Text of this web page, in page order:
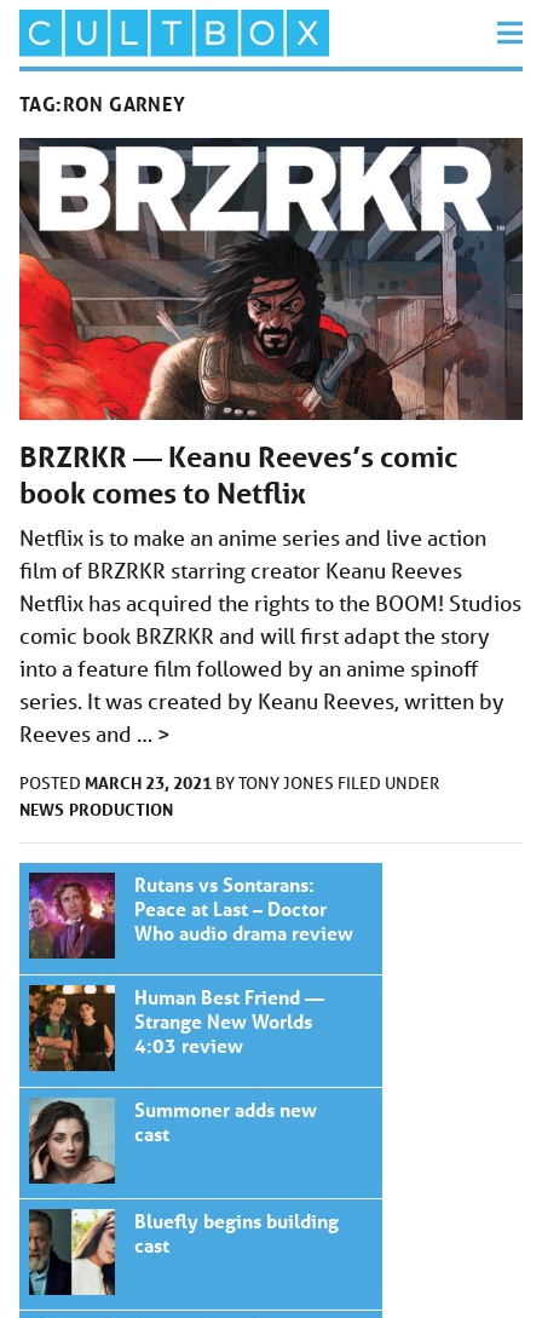
TAG:RON GARNEY
BRZRKR — Keanu Reeves’s comic
book comes to Netflix
Netflix is to make an anime series and live action
film of BRZRKR starring creator Keanu Reeves
Netflix has acquired the rights to the BOOM! Studios
comic book BRZRKR and will first adapt the story
into a feature film followed by an anime spinoff
series. It was created by Keanu Reeves, written by
Reeves and … >
POSTED MARCH 23, 2021 BYTONY JONES FILED UNDER
NEWS PRODUCTION
Rutans vs Sontarans:
Peace at Last – Doctor
Who audio drama review
Human Best Friend —
Strange New Worlds
4:03 review
Summoner adds new
cast
Bluefly begins building
cast